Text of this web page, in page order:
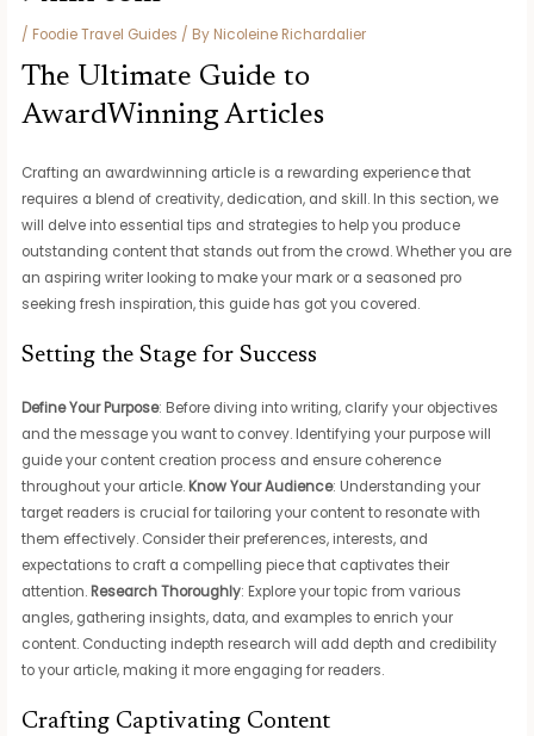
/ Foodie Travel Guides / By Nicoleine Richardalier
The Ultimate Guide to
AwardWinning Articles
Crafting an awardwinning article is a rewarding experience that
requires a blend of creativity, dedication, and skill. In this section, we
will delve into essential tips and strategies to help you produce
outstanding content that stands out from the crowd. Whether you are
an aspiring writer looking to make your mark or a seasoned pro
seeking fresh inspiration, this guide has got you covered.
Setting the Stage for Success
Define Your Purpose: Before diving into writing, clarify your objectives
and the message you want to convey. Identifying your purpose will
guide your content creation process and ensure coherence
throughout your article. Know Your Audience: Understanding your
target readers is crucial for tailoring your content to resonate with
them effectively. Consider their preferences, interests, and
expectations to craft a compelling piece that captivates their
attention. Research Thoroughly: Explore your topic from various
angles, gathering insights, data, and examples to enrich your
content. Conducting indepth research will add depth and credibility
to your article, making it more engaging for readers.
Crafting Captivating Content